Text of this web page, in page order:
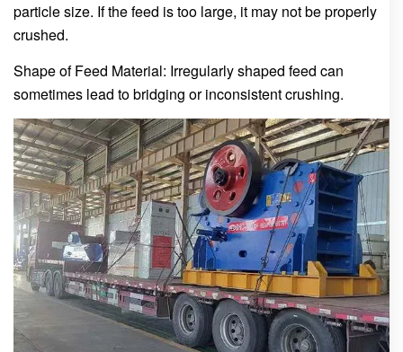
particle size. If the feed is too large, it may not be properly
crushed.
Shape of Feed Material: Irregularly shaped feed can
sometimes lead to bridging or inconsistent crushing.